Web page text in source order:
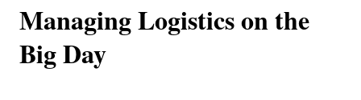
Managing Logistics on the
Big Day